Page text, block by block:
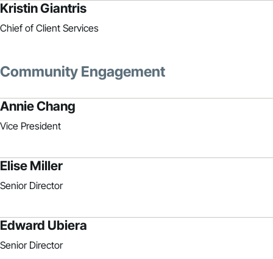
Kristin Giantris
Chief of Client Services
Community Engagement
Annie Chang
Vice President
Elise Miller
Senior Director
Edward Ubiera
Senior Director